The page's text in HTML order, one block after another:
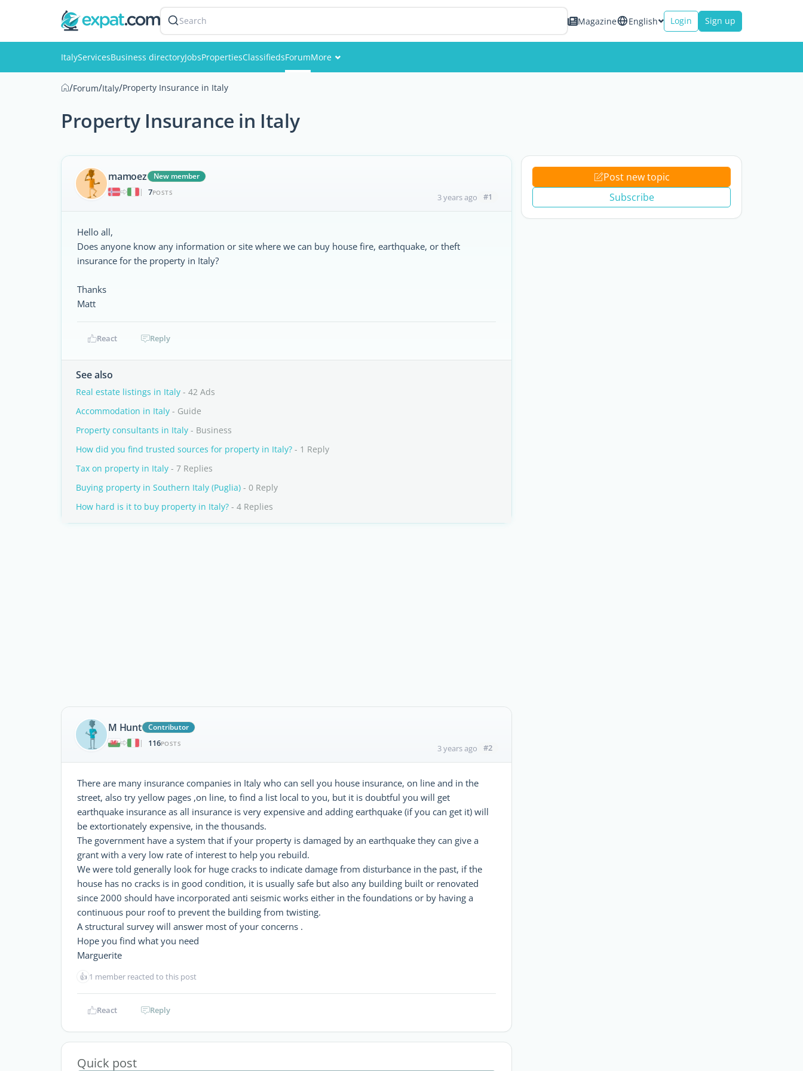
Search Magazine English Login Sign up
ItalyServicesBusiness directoryJobsPropertiesClassifiedsForumMore
/Forum/Italy/Property Insurance in Italy
Property Insurance in Italy
mamoez
New member
|
7POSTS 3 years ago #1
Hello all,
Does anyone know any information or site where we can buy house fire, earthquake, or theft
insurance for the property in Italy?
Thanks
Matt
React Reply
See also
Real estate listings in Italy - 42 Ads
Accommodation in Italy - Guide
Property consultants in Italy - Business
How did you find trusted sources for property in Italy? - 1 Reply
Tax on property in Italy - 7 Replies
Buying property in Southern Italy (Puglia) - 0 Reply
How hard is it to buy property in Italy? - 4 Replies
M Hunt
Contributor
|
116POSTS 3 years ago #2
There are many insurance companies in Italy who can sell you house insurance, on line and in the
street, also try yellow pages ,on line, to find a list local to you, but it is doubtful you will get
earthquake insurance as all insurance is very expensive and adding earthquake (if you can get it) will
be extortionately expensive, in the thousands.
The government have a system that if your property is damaged by an earthquake they can give a
grant with a very low rate of interest to help you rebuild.
We were told generally look for huge cracks to indicate damage from disturbance in the past, if the
house has no cracks is in good condition, it is usually safe but also any building built or renovated
since 2000 should have incorporated anti seismic works either in the foundations or by having a
continuous pour roof to prevent the building from twisting.
A structural survey will answer most of your concerns .
Hope you find what you need
Marguerite
👍 1 member reacted to this post
React Reply
Quick post
Post new topic
Subscribe